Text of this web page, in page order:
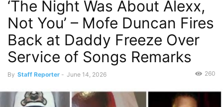
‘The Night Was About Alexx,
Not You’ – Mofe Duncan Fires
Back at Daddy Freeze Over
Service of Songs Remarks
By Staff Reporter - June 14, 2026 260